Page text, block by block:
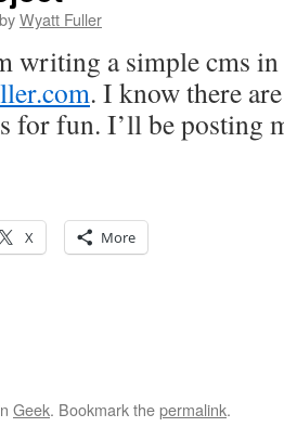
byWyatt Fuller
writing a simple cms in
. I know there
for fun. I’ll be posting
X More
Geek. Bookmark thepermalink.